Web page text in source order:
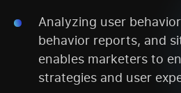
Analyzing user
behavior reports, and
enables marketers to
strategies and user